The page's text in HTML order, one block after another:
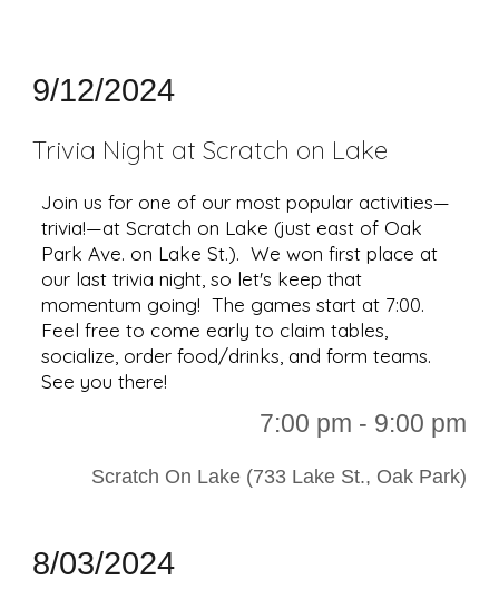
9/12/2024
Trivia Night at Scratch on Lake
Join us for one of our most popular activities—
trivia!—at Scratch on Lake (just east of Oak
Park Ave. on Lake St.). We won first place at
our last trivia night, so let's keep that
momentum going! The games start at 7:00.
Feel free to come early to claim tables,
socialize, order food/drinks, and form teams.
See you there!
7:00 pm - 9:00 pm
Scratch On Lake (733 Lake St., Oak Park)
8/03/2024